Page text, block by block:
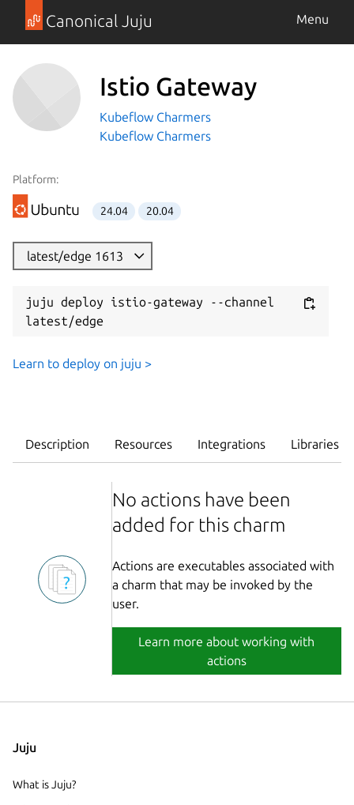
Canonical Juju Menu
Istio Gateway
Kubeflow Charmers
Kubeflow Charmers
Platform:
24.04 20.04
latest/edge 1613
juju deploy istio-gateway --channel
latest/edge
Learn to deploy on juju >
Description Resources Integrations Libraries
No actions have been
added for this charm
Actions are executables associated with
a charm that may be invoked by the
user.
Learn more about working with
actions
Juju
What is Juju?